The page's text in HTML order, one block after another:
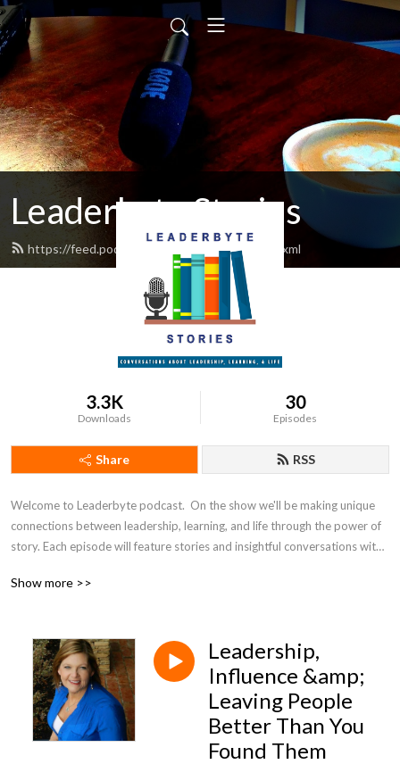
Leaderbyte Stories
https://feed.podbean.com/chestergoad/feed.xml
3.3K
Downloads
30
Episodes
Share RSS
Welcome to Leaderbyte podcast.  On the show we'll be making unique
connections between leadership, learning, and life through the power of
story. Each episode will feature stories and insightful conversations with
years worth of leadership experience from education, non-profits,
Show more >>
Leadership,
Influence &amp;
Leaving People
Better Than You
Found Them